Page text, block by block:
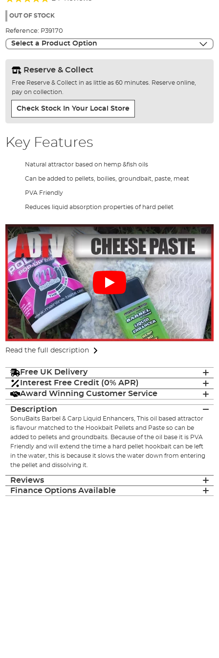
the
gallery
92%
OUT OF STOCK
Reference: P39170
Select a Product Option
Reserve & Collect
Free Reserve & Collect in as little as 60 minutes. Reserve online,
pay on collection.
Check Stock In Your Local Store
Key Features
Natural attractor based on hemp &fish oils
Can be added to pellets, boilies, groundbait, paste, meat
PVA Friendly
Reduces liquid absorption properties of hard pellet
Read the full description
Free UK Delivery
Interest Free Credit (0% APR)
Award Winning Customer Service
Description
SonuBaits Barbel & Carp Liquid Enhancers, This oil based attractor
is flavour matched to the Hookbait Pellets and Paste so can be
added to pellets and groundbaits. Because of the oil base it is PVA
Friendly and will extend the time a hard pellet hookbait can be left
in the water, this is because it slows the water down from entering
the pellet and dissolving it.
Reviews
Finance Options Available